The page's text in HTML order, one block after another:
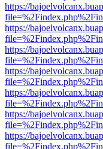
https://
https://
https://
https://
https://
https://
https://